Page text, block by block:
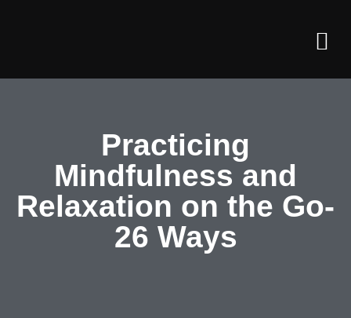
Practicing
Mindfulness and
Relaxation on the Go-
26 Ways